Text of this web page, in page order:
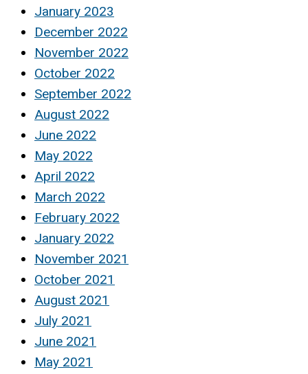
January 2023
December 2022
November 2022
October 2022
September 2022
August 2022
June 2022
May 2022
April 2022
March 2022
February 2022
January 2022
November 2021
October 2021
August 2021
July 2021
June 2021
May 2021